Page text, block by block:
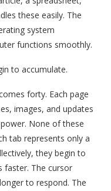
these easily. The
system
functions smoothly.
to accumulate.
forty. Each page
images, and updates
None of these
tab represents only a
they begin to
faster. The cursor
to respond. The